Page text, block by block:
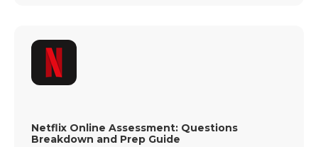
Netflix Online Assessment: Questions
Breakdown and Prep Guide